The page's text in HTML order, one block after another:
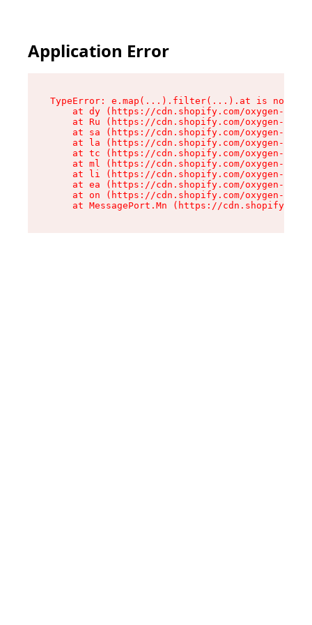
Application Error
TypeError: e.map(...).filter(...).at is not a
at dy (https://cdn.shopify.com/oxygen-v2/
at Ru (https://cdn.shopify.com/oxygen-v2/
at sa (https://cdn.shopify.com/oxygen-v2/
at la (https://cdn.shopify.com/oxygen-v2/
at tc (https://cdn.shopify.com/oxygen-v2/
at ml (https://cdn.shopify.com/oxygen-v2/
at li (https://cdn.shopify.com/oxygen-v2/
at ea (https://cdn.shopify.com/oxygen-v2/
at on (https://cdn.shopify.com/oxygen-v2/
at MessagePort.Mn (https://